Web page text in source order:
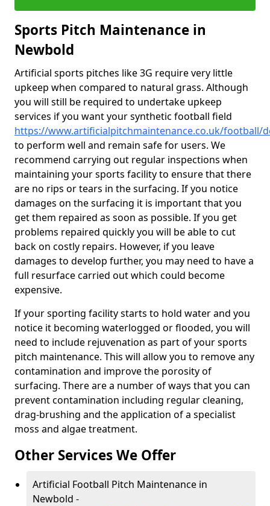
Sports Pitch Maintenance in
Newbold
Artificial sports pitches like 3G require very little
upkeep when compared to natural grass. Although
you will still be required to undertake upkeep
services if you want your synthetic football field
https://www.artificialpitchmaintenance.co.uk/football/
to perform well and remain safe for users. We
recommend carrying out regular inspections when
maintaining your sports facility to ensure that there
are no rips or tears in the surfacing. If you notice
damages on the surfacing it is important that you
get them repaired as soon as possible. If you get
problems repaired quickly you will be able to cut
back on costly repairs. However, if you leave
damages to develop further, you may need to have a
full resurface carried out which could become
expensive.
If your sporting facility starts to hold water and you
notice it becoming waterlogged or flooded, you will
need to include rejuvenation as part of your sports
pitch maintenance. This will allow you to remove any
contamination and improve the porosity of
surfacing. There are a number of ways that you can
prevent contamination including regular cleaning,
drag-brushing and the application of a specialist
moss and algae treatment.
Other Services We Offer
Artificial Football Pitch Maintenance in
Newbold -